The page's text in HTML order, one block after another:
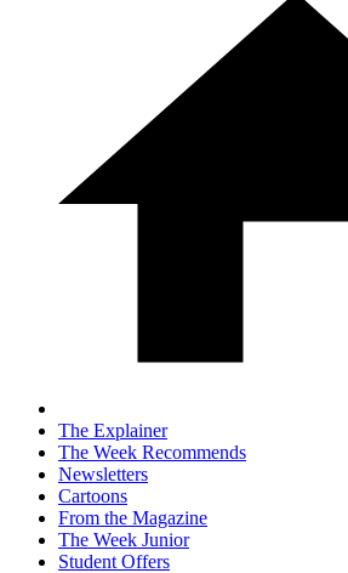
The Explainer
The Week Recommends
Newsletters
Cartoons
From the Magazine
The Week Junior
Student Offers